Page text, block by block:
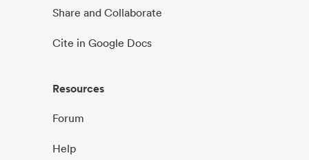
Share and Collaborate
Cite in Google Docs
Resources
Forum
Help